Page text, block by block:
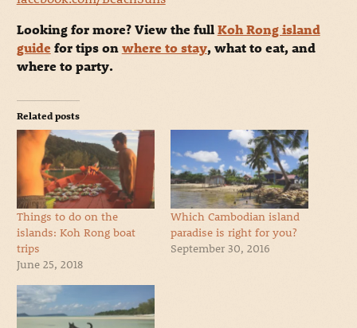
Looking for more? View the fullKoh Rong island
guide for tips onwhere to stay, what to eat, and
where to party.
Related posts
Things to do on the
islands: Koh Rong boat
trips
June 25, 2018
Which Cambodian island
paradise is right for you?
September 30, 2016